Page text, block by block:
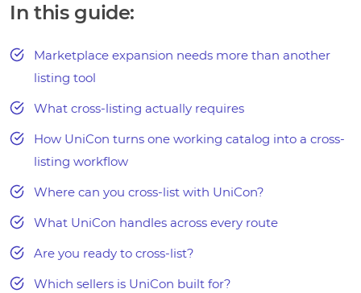
In this guide:
Marketplace expansion needs more than another
listing tool
What cross-listing actually requires
How UniCon turns one working catalog into a cross-
listing workflow
Where can you cross-list with UniCon?
What UniCon handles across every route
Are you ready to cross-list?
Which sellers is UniCon built for?